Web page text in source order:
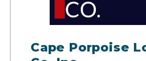
Cape Porpoise